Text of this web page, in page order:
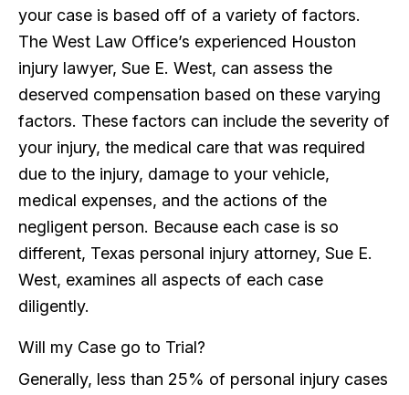
your case is based off of a variety of factors.
The West Law Office’s experienced Houston
injury lawyer, Sue E. West, can assess the
deserved compensation based on these varying
factors. These factors can include the severity of
your injury, the medical care that was required
due to the injury, damage to your vehicle,
medical expenses, and the actions of the
negligent person. Because each case is so
different, Texas personal injury attorney, Sue E.
West, examines all aspects of each case
diligently.
Will my Case go to Trial?
Generally, less than 25% of personal injury cases